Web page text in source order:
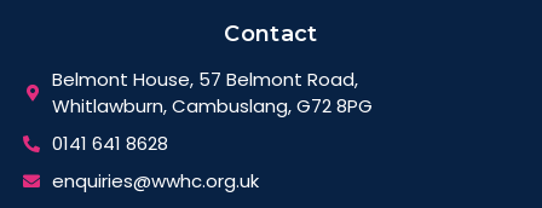
Contact
Belmont House, 57 Belmont Road,
Whitlawburn, Cambuslang, G72 8PG
0141 641 8628
enquiries@wwhc.org.uk